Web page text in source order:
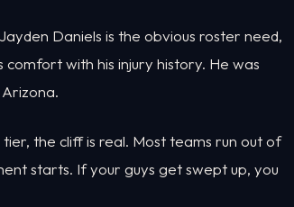
Daniels is the obvious roster need,
with his injury history. He was
the cliff is real. Most teams run out of
starts. If your guys get swept up, you